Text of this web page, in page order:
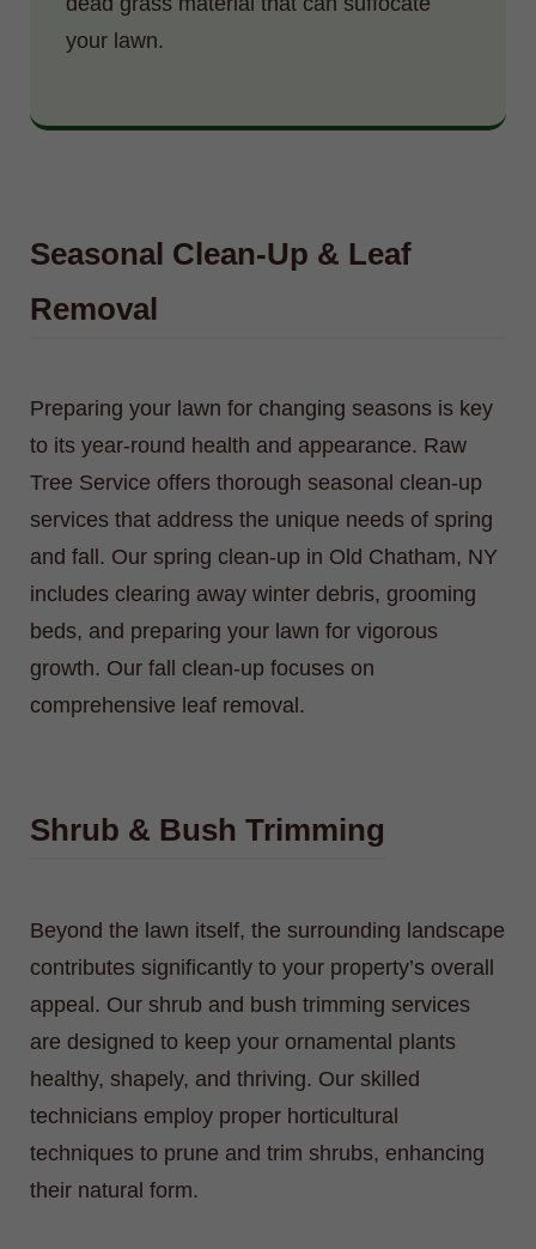
your lawn.
Seasonal Clean-Up & Leaf
Removal
Preparing your lawn for changing seasons is key
to its year-round health and appearance. Raw
Tree Service offers thorough seasonal clean-up
services that address the unique needs of spring
and fall. Our spring clean-up in Old Chatham, NY
includes clearing away winter debris, grooming
beds, and preparing your lawn for vigorous
growth. Our fall clean-up focuses on
comprehensive leaf removal.
Shrub & Bush Trimming
Beyond the lawn itself, the surrounding landscape
contributes significantly to your property’s overall
appeal. Our shrub and bush trimming services
are designed to keep your ornamental plants
healthy, shapely, and thriving. Our skilled
technicians employ proper horticultural
techniques to prune and trim shrubs, enhancing
their natural form.